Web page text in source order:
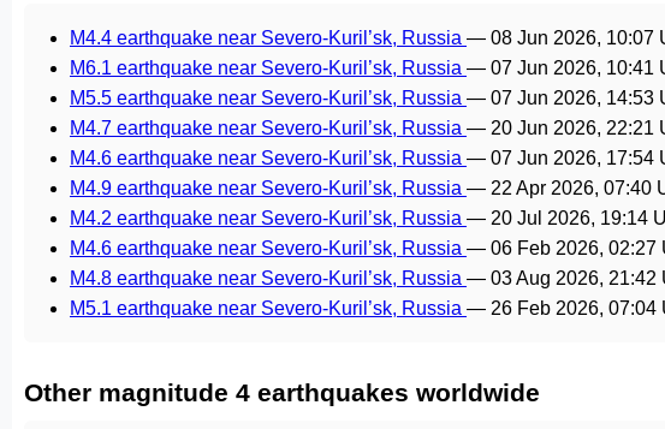
M4.4 earthquake near Severo-Kuril’sk, Russia — 08 Jun 2026, 10:07
M6.1 earthquake near Severo-Kuril’sk, Russia — 07 Jun 2026, 10:41
M5.5 earthquake near Severo-Kuril’sk, Russia — 07 Jun 2026, 14:53
M4.7 earthquake near Severo-Kuril’sk, Russia — 20 Jun 2026, 22:21
M4.6 earthquake near Severo-Kuril’sk, Russia — 07 Jun 2026, 17:54
M4.9 earthquake near Severo-Kuril’sk, Russia — 22 Apr 2026, 07:40
M4.2 earthquake near Severo-Kuril’sk, Russia — 20 Jul 2026, 19:14
M4.6 earthquake near Severo-Kuril’sk, Russia — 06 Feb 2026, 02:27
M4.8 earthquake near Severo-Kuril’sk, Russia — 03 Aug 2026, 21:42
M5.1 earthquake near Severo-Kuril’sk, Russia — 26 Feb 2026, 07:04
Other magnitude 4 earthquakes worldwide